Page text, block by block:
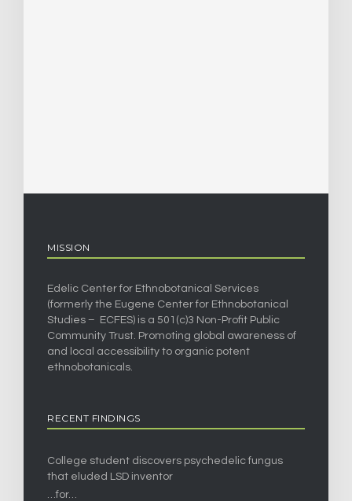
MISSION
Edelic Center for Ethnobotanical Services
(formerly the Eugene Center for Ethnobotanical
Studies – ECFES) is a 501(c)3 Non-Profit Public
Community Trust. Promoting global awareness of
and local accessibility to organic potent
ethnobotanicals.
RECENT FINDINGS
College student discovers psychedelic fungus
that eluded LSD inventor
…for…